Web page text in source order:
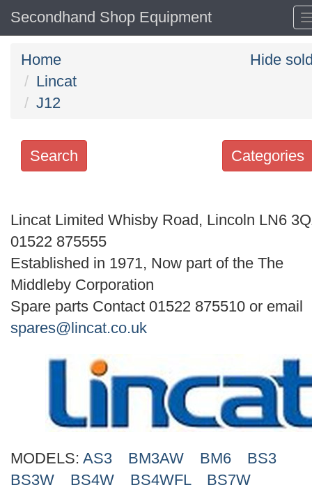
Secondhand Shop Equipment
Home
Lincat
J12
Hide
Categories
Search
keywords
Categories
Order
Search
Lincat Limited Whisby Road, Lincoln LN6
01522 875555
Established in 1971, Now part of the The
Middleby Corporation
Spare parts Contact 01522 875510 or email
spares@lincat.co.uk
MODELS: AS3 BM3AW BM6
BS3
BS3W
BS4W BS4WFL
BS7W